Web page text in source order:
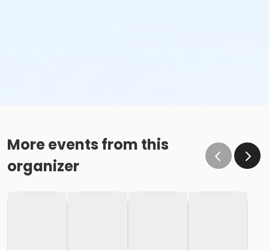
More events from this
organizer